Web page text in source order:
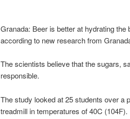
Granada: Beer is better at hydrating
according to new research from
The scientists believe that the sugars,
responsible.
The study looked at 25 students over a
treadmill in temperatures of 40C (104F).